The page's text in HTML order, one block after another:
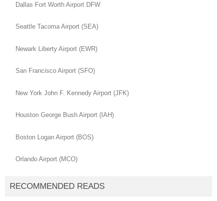
Dallas Fort Worth Airport DFW
Seattle Tacoma Airport (SEA)
Newark Liberty Airport (EWR)
San Francisco Airport (SFO)
New York John F. Kennedy Airport (JFK)
Houston George Bush Airport (IAH)
Boston Logan Airport (BOS)
Orlando Airport (MCO)
RECOMMENDED READS